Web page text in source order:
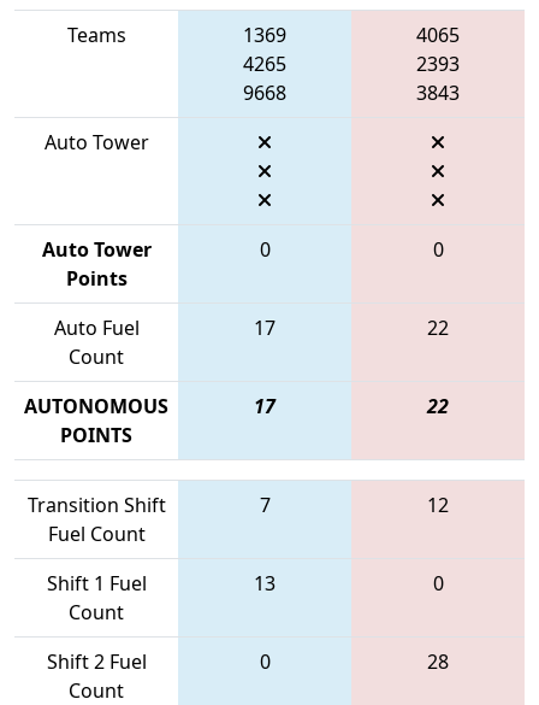
Teams
1369
4265
9668
4065
2393
3843
Auto Tower
Auto Tower
Points
0 0
Auto Fuel
Count
17 22
AUTONOMOUS
POINTS
17 22
Transition Shift
Fuel Count
7 12
Shift 1 Fuel
Count
13 0
Shift 2 Fuel
Count
0 28